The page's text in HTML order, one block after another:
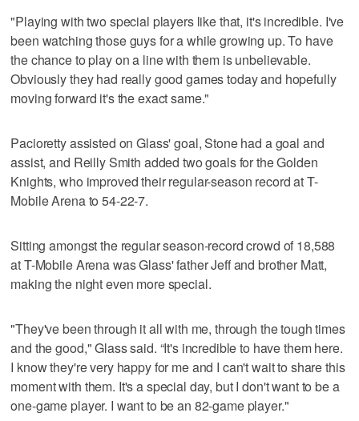
"Playing with two special players like that, it's incredible. I've
been watching those guys for a while growing up. To have
the chance to play on a line with them is unbelievable.
Obviously they had really good games today and hopefully
moving forward it's the exact same."
Pacioretty assisted on Glass' goal, Stone had a goal and
assist, and Reilly Smith added two goals for the Golden
Knights, who improved their regular-season record at T-
Mobile Arena to 54-22-7.
Sitting amongst the regular season-record crowd of 18,588
at T-Mobile Arena was Glass' father Jeff and brother Matt,
making the night even more special.
"They've been through it all with me, through the tough times
and the good," Glass said. “It's incredible to have them here.
I know they're very happy for me and I can't wait to share this
moment with them. It's a special day, but I don't want to be a
one-game player. I want to be an 82-game player."